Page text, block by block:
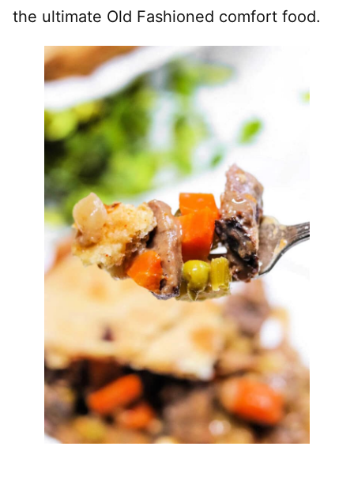
the ultimate Old Fashioned comfort food.